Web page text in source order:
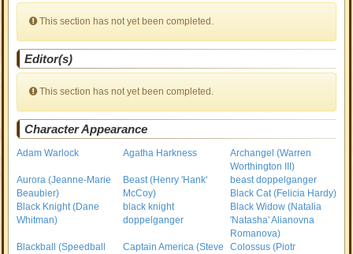
This section has not yet been completed.
Editor(s)
This section has not yet been completed.
Character Appearance
Adam Warlock Agatha Harkness
Archangel (Warren
Worthington III)
Aurora (Jeanne-Marie
Beaubier)
Beast (Henry 'Hank'
McCoy)
beast doppelganger
Black Cat (Felicia Hardy)
Black Knight (Dane
Whitman)
black knight
doppelganger
Black Widow (Natalia
'Natasha' Alianovna
Romanova)
Blackball (Speedball
Captain America (Steve
Colossus (Piotr